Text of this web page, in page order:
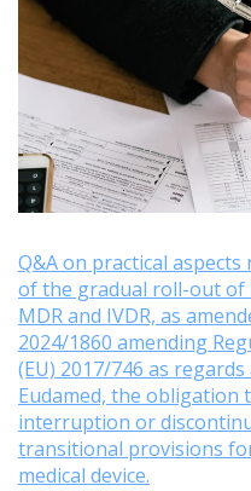
Q&A on practical
of the gradual roll-out of
MDR and IVDR, as
2024/1860 amending
(EU) 2017/746 as
Eudamed, the obligation
interruption or
transitional provisions
medical device.